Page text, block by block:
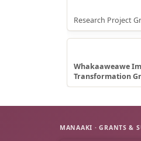
Research Project
Whakaaweawe
Transformation
MANAAKI · GRANTS &